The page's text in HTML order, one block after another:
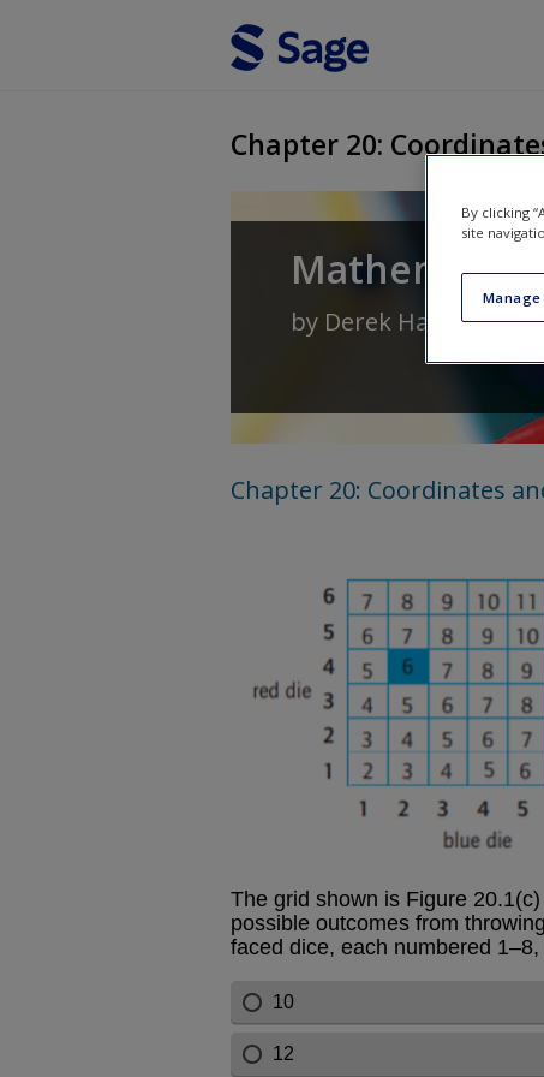
Chapter 20:
by Derek Haylockand
Chapter 20: Coordinates
By clicking
site
Manage